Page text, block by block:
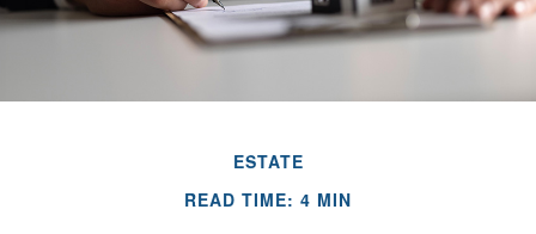
ESTATE
READ TIME: 4 MIN